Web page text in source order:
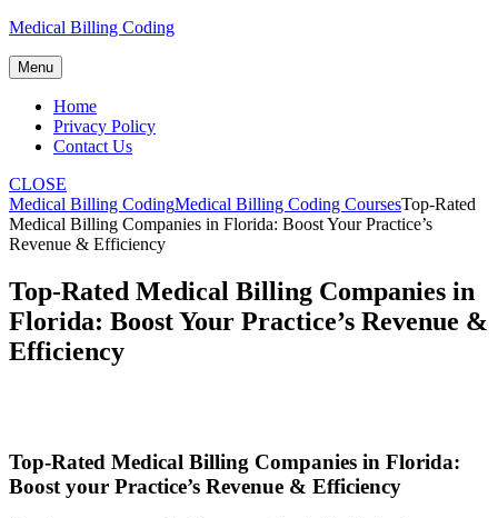
Skip
content
Medical Billing Coding
Menu
Home
Privacy Policy
Contact Us
CLOSE
Medical Billing CodingMedical Billing Coding CoursesTop-Rated
Medical Billing Companies in Florida: Boost Your Practice’s
Revenue & Efficiency
Top-Rated Medical Billing Companies in
Florida: Boost Your Practice’s Revenue &
Efficiency
Top-Rated Medical Billing Companies in Florida:
Boost your‌ Practice’s Revenue‌ & Efficiency